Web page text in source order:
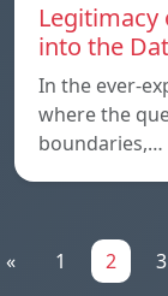
Legitimacy
into the
In the ever-
where the
boundaries,…
« 1 2 3